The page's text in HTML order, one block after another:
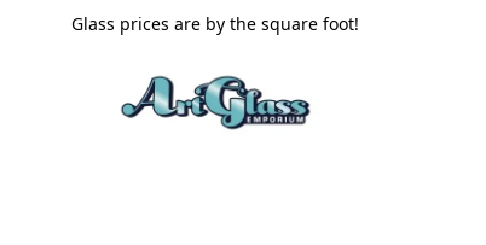
Glass prices are by the square foot!